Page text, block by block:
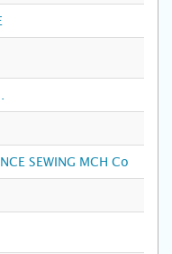
SEWING MCH Co